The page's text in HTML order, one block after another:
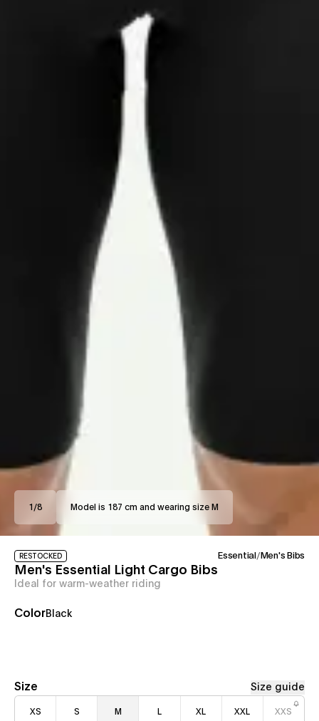
1 /8 Model is 187 cm and wearing size M
RESTOCKED Essential / Men's Bibs
Men's Essential Light Cargo Bibs
Ideal for warm-weather riding
ColorBlack
Size Size guide
XS S M L XL XXL XXS